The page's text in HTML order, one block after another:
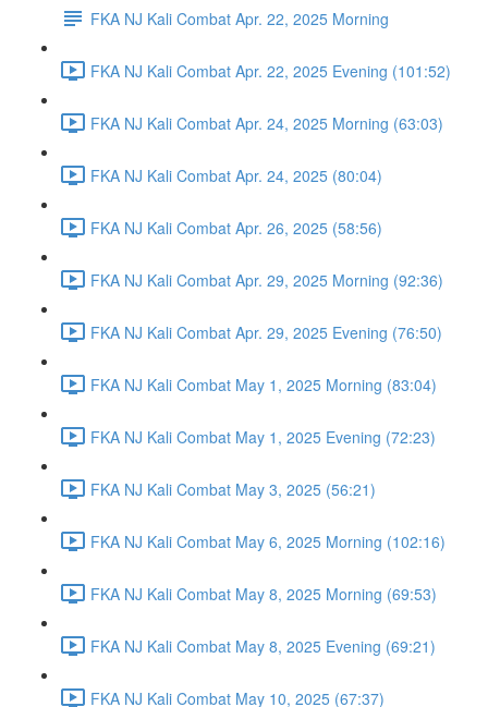
FKA NJ Kali Combat Apr. 22, 2025 Morning
FKA NJ Kali Combat Apr. 22, 2025 Evening (101:52)
FKA NJ Kali Combat Apr. 24, 2025 Morning (63:03)
FKA NJ Kali Combat Apr. 24, 2025 (80:04)
FKA NJ Kali Combat Apr. 26, 2025 (58:56)
FKA NJ Kali Combat Apr. 29, 2025 Morning (92:36)
FKA NJ Kali Combat Apr. 29, 2025 Evening (76:50)
FKA NJ Kali Combat May 1, 2025 Morning (83:04)
FKA NJ Kali Combat May 1, 2025 Evening (72:23)
FKA NJ Kali Combat May 3, 2025 (56:21)
FKA NJ Kali Combat May 6, 2025 Morning (102:16)
FKA NJ Kali Combat May 8, 2025 Morning (69:53)
FKA NJ Kali Combat May 8, 2025 Evening (69:21)
FKA NJ Kali Combat May 10, 2025 (67:37)